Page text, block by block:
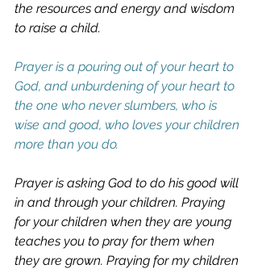
the resources and energy and wisdom
to raise a child.
Prayer is a pouring out of your heart to
God, and unburdening of your heart to
the one who never slumbers, who is
wise and good, who loves your children
more than you do.
Prayer is asking God to do his good will
in and through your children. Praying
for your children when they are young
teaches you to pray for them when
they are grown. Praying for my children